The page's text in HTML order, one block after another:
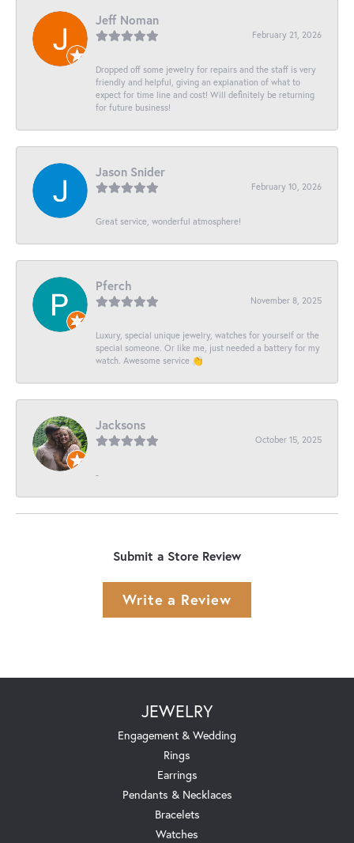
Jeff Noman
February 21, 2026
Dropped off some jewelry for repairs and the staff is very
friendly and helpful, giving an explanation of what to
expect for time line and cost! Will definitely be returning
for future business!
Jason Snider
February 10, 2026
Great service, wonderful atmosphere!
Pferch
November 8, 2025
Luxury, special unique jewelry, watches for yourself or the
special someone. Or like me, just needed a battery for my
watch. Awesome service 👏
Jacksons
October 15, 2025
-
Submit a Store Review
Write a Review
JEWELRY
Engagement & Wedding
Rings
Earrings
Pendants & Necklaces
Bracelets
Watches